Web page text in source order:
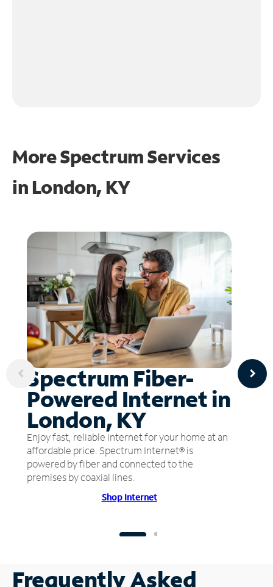
More Spectrum Services
in London, KY
Spectrum Fiber-
Powered Internet in
London, KY
Enjoy fast, reliable internet for your home at an
affordable price. Spectrum Internet® is
powered by fiber and connected to the
premises by coaxial lines.
Shop Internet
Frequently Asked